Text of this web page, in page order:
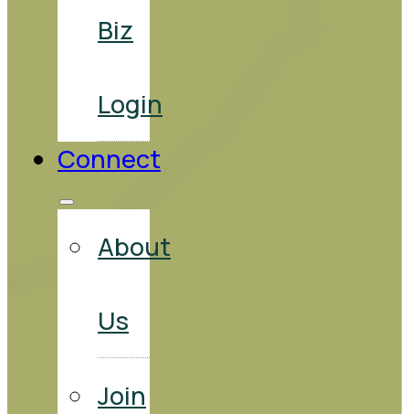
Biz
Login
Connect
About
Us
Join